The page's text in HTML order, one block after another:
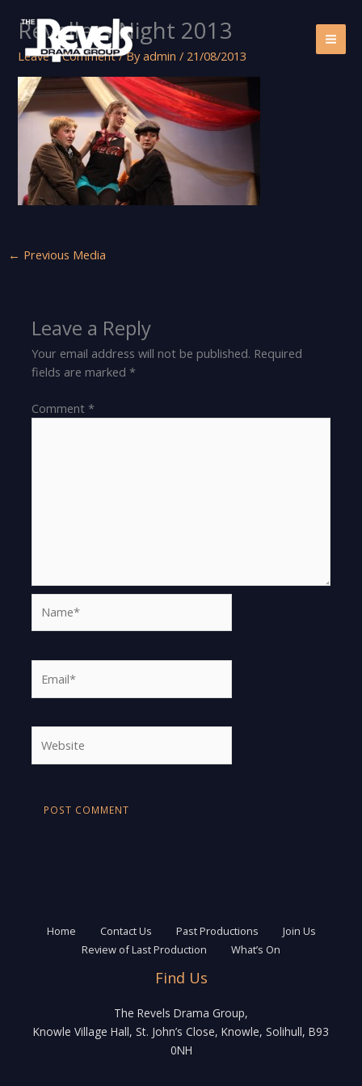
content
Revellers Night 2013
Leave a Comment / Byadmin/ 21/08/2013
← Previous Media
Leave a Reply
Your email address will not be published. Required
fields are marked*
Comment*
Home Contact Us Past Productions
Join Us
Review of Last Production
What’s On
Find Us
The Revels Drama Group,
Knowle Village Hall, St. John’s Close, Knowle, Solihull, B93
0NH